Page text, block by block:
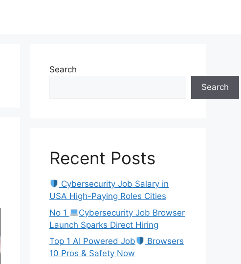
Search
Search
Recent Posts
Cybersecurity Job Salary in
USA High-Paying Roles Cities
No 1
Cybersecurity Job Browser
Launch Sparks Direct Hiring
Top 1 AI Powered Job
Browsers
10 Pros & Safety Now